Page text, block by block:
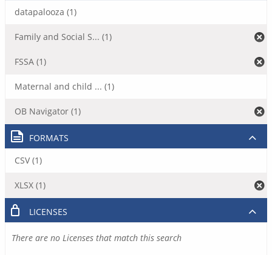
datapalooza (1)
Family and Social S... (1)
FSSA (1)
Maternal and child ... (1)
OB Navigator (1)
FORMATS
CSV (1)
XLSX (1)
LICENSES
There are no Licenses that match this search